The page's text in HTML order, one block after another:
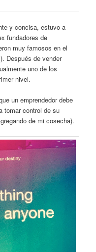
y concisa, estuvo a
fundadores de
muy famosos en el
Después de vender
uno de los
nivel.
un emprendedor debe
tomar control de su
de mi cosecha).